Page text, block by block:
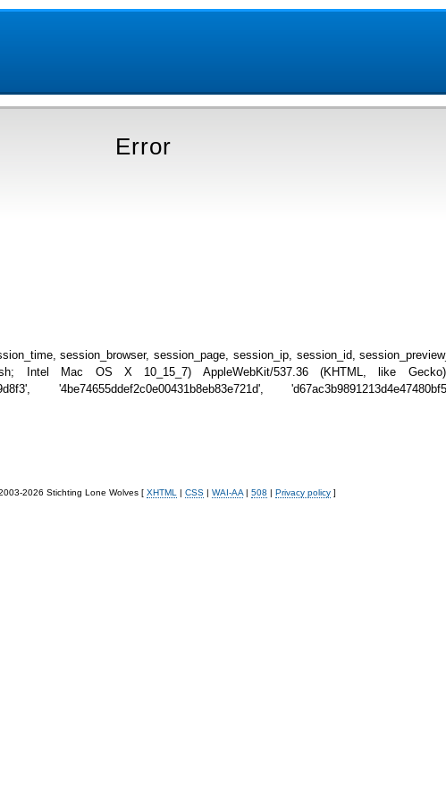
Error
session_browser, session_page, session_ip, session_id,
Intel Mac OS X 10_15_7) AppleWebKit/537.36 (KHTML, like Gecko)
'4be74655ddef2c0e00431b8eb83e721d',
2026 Stichting Lone Wolves [ XHTML | CSS | WAI-AA | 508 | Privacy policy ]